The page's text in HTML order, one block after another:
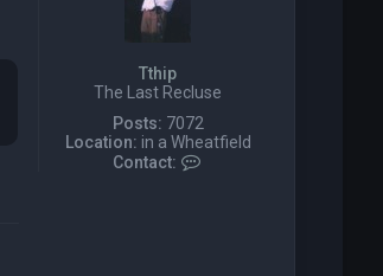
Tthip
The Last Recluse
Posts: 7072
Location: in a Wheatfield
Contact: